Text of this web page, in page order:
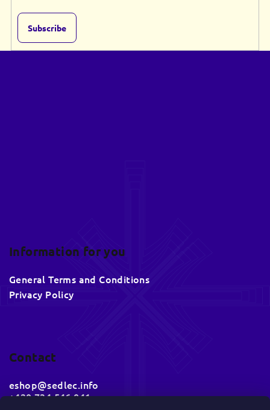
Subscribe
Information for you
General Terms and Conditions
Privacy Policy
Contact
eshop@sedlec.info
+420 734 546 041